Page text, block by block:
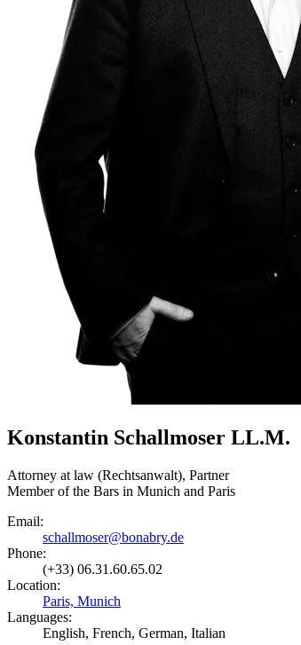
Konstantin Schallmoser LL.M.
Attorney at law (Rechtsanwalt), Partner
Member of the Bars in Munich and Paris
Email:
schallmoser@bonabry.de
Phone:
(+33) 06.31.60.65.02
Location:
Paris, Munich
Languages:
English, French, German, Italian